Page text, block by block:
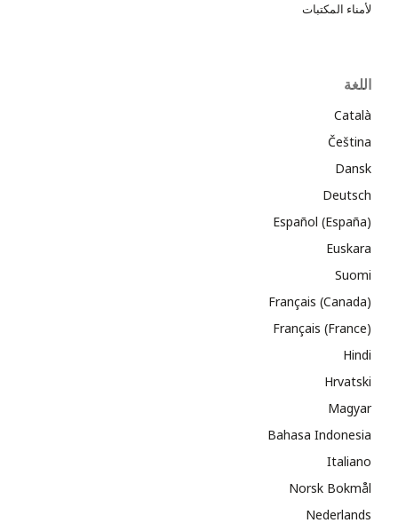
لأمناء المكتبات
اللغة
Català
Čeština
Dansk
Deutsch
Español (España)
Euskara
Suomi
Français (Canada)
Français (France)
Hindi
Hrvatski
Magyar
Bahasa Indonesia
Italiano
Norsk Bokmål
Nederlands